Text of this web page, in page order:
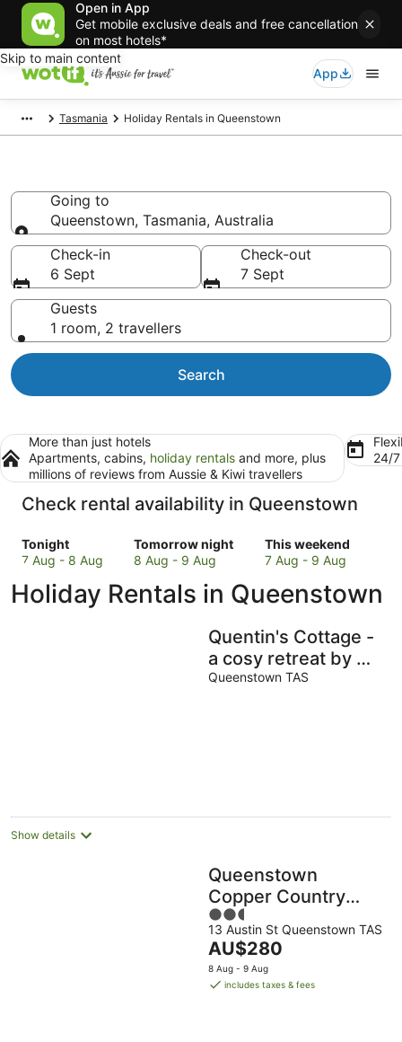
Open in App
Get mobile exclusive deals and free cancellation
on most hotels*
Skip to main content
App
Tasmania Holiday Rentals in Queenstown
Going to
Queenstown, Tasmania, Australia
Going to
Check-in
6 Sept
Check-out
7 Sept
Guests
1 room, 2 travellers
Search
More than just hotels
Apartments, cabins, holiday rentals and more, plus
millions of reviews from Aussie & Kiwi travellers
24/
Check rental availability in Queenstown
Tonight
Check
prices
Queenstown
7 Aug - 8 Aug
Tomorrow night
Check
prices
Queenstown
8 Aug - 9 Aug
This weekend
Check
prices
Queenstown
this
weekend,
7
Aug
7 Aug - 9 Aug
Holiday Rentals in Queenstown
Quentin's Cottage -
a cosy retreat by Mt
Owen - close to
Queenstown TAS
Show details
Queenstown
Copper Country
Cabins
2.5
out
of
5
13 Austin St Queenstown TAS
The
price
is
AU$280
8 Aug - 9 Aug
includes taxes & fees